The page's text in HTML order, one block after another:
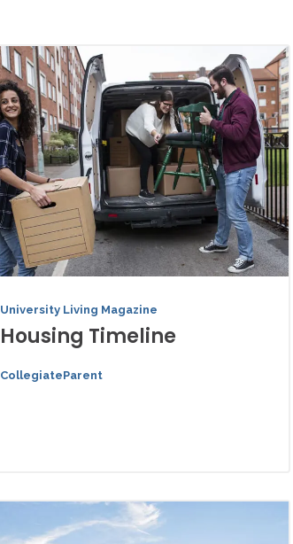
University Living Magazine
Housing Timeline
CollegiateParent